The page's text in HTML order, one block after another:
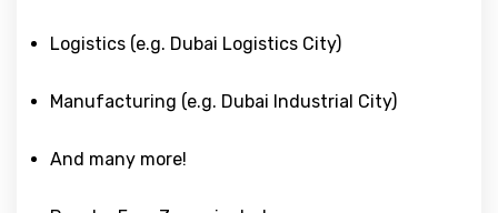
Logistics (e.g. Dubai Logistics City)
Manufacturing (e.g. Dubai Industrial City)
And many more!